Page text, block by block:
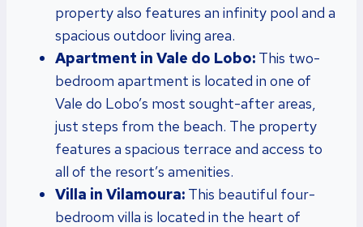
property also features an infinity pool and a
spacious outdoor living area.
Apartment in Vale do Lobo: This two-
bedroom apartment is located in one of
Vale do Lobo’s most sought-after areas,
just steps from the beach. The property
features a spacious terrace and access to
all of the resort’s amenities.
Villa in Vilamoura: This beautiful four-
bedroom villa is located in the heart of